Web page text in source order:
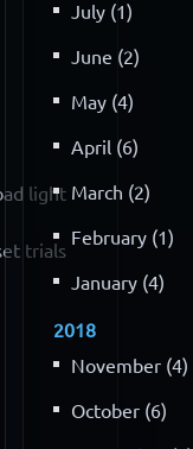
light
trials
July (1)
June (2)
May (4)
April (6)
March (2)
February (1)
January (4)
2018
November (4)
October (6)